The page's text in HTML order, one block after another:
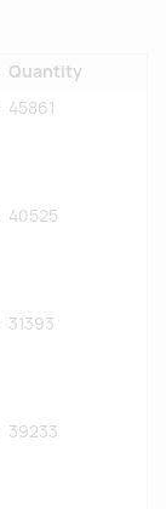
Quantity
45861
40525
31393
39233